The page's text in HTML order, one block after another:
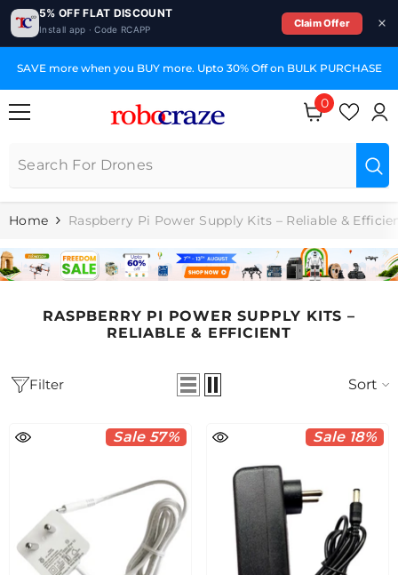
5% OFF FLAT DISCOUNT
Install app · Code RCAPP
Claim Offer
SKIP TO CONTENT
SAVE more when you BUY more. Upto 30% Off on BULK PURCHASE
0
0
items
Home Raspberry Pi Power Supply Kits – Reliable &
RASPBERRY PI POWER SUPPLY KITS –
RELIABLE & EFFICIENT
Filter Sort
Sale 57% Sale 18%